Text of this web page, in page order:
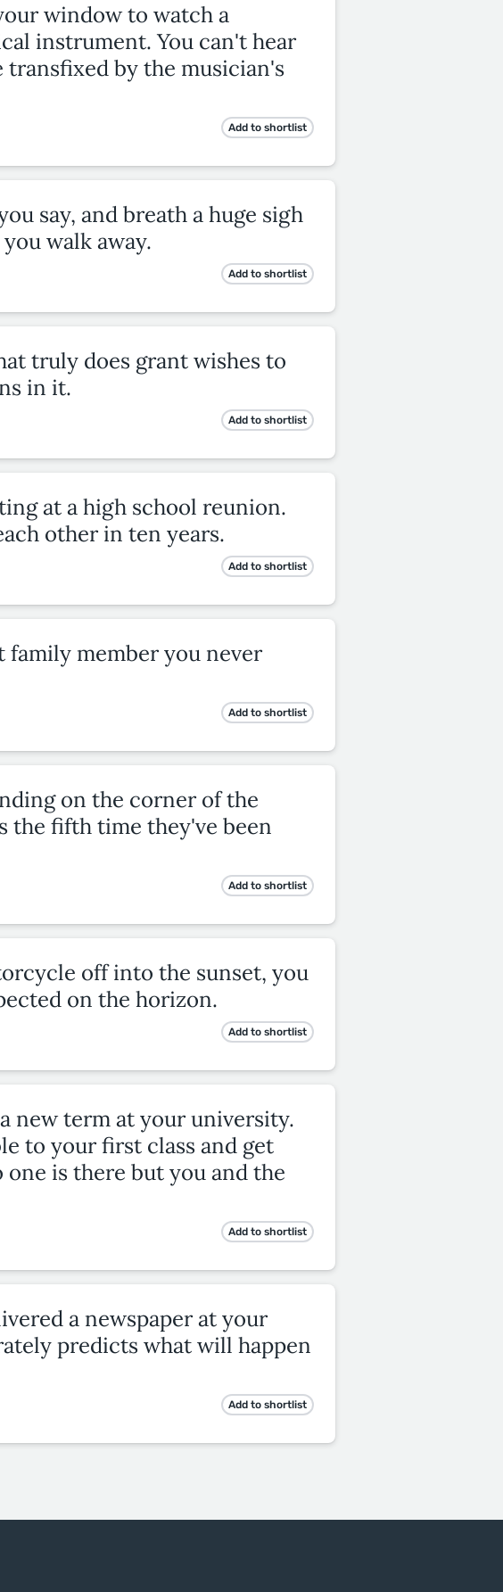
window to watch a
instrument. You can't hear
by the musician's
Add to shortlist
say, and breath a huge sigh
walk away.
Add to shortlist
truly does grant wishes to
in it.
Add to shortlist
at a high school reunion.
other in ten years.
Add to shortlist
family member you never
Add to shortlist
on the corner of the
the fifth time they've been
Add to shortlist
off into the sunset, you
on the horizon.
Add to shortlist
new term at your university.
to your first class and get
is there but you and the
Add to shortlist
a newspaper at your
predicts what will happen
Add to shortlist